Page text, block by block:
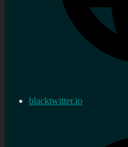
blacktwitter.io